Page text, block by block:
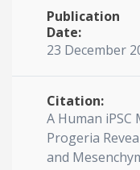
Publication
Date:
23 December
Citation:
A Human
Progeria
and